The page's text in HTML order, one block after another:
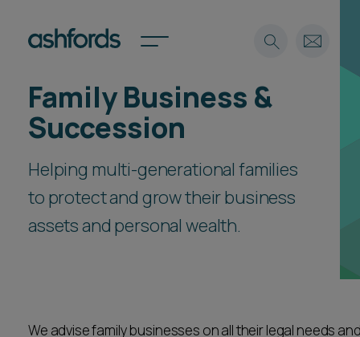
Expertise
Careers
About
Spotlights
Spotlights
International
Subscribe
Search
Family Business &
Succession
Helping multi-generational families
to protect and grow their business
assets and personal wealth.
We advise family businesses on all their legal needs